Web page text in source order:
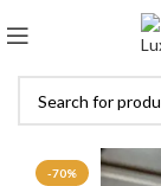
-70%